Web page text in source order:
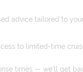
advice tailored to
to limited-time
times — we'll get